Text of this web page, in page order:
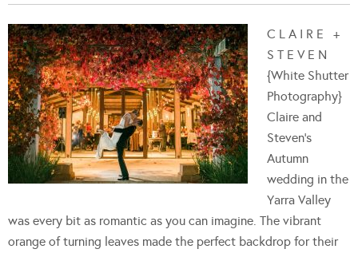
C L A I R E +
S T E V E N
{White Shutter
Photography}
Claire and
Steven's
Autumn
wedding in the
Yarra Valley
was every bit as romantic as you can imagine. The vibrant
orange of turning leaves made the perfect backdrop for their